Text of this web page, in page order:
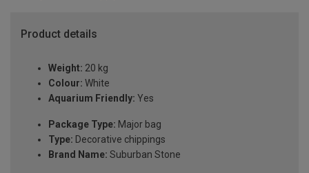
Product details
Weight: 20 kg
Colour: White
Aquarium Friendly: Yes
Package Type: Major bag
Type: Decorative chippings
Brand Name: Suburban Stone